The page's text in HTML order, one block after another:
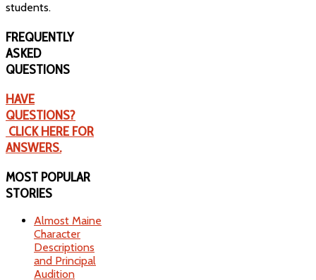
students.
FREQUENTLY
ASKED
QUESTIONS
HAVE
QUESTIONS?
CLICK HERE FOR
ANSWERS.
MOST POPULAR
STORIES
Almost Maine
Character
Descriptions
and Principal
Audition